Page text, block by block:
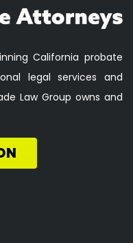
California probate
legal services and
Law Group owns and